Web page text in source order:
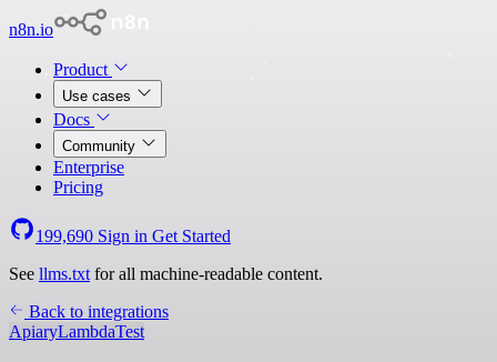
n8n.io
Product
Use cases
Docs
Community
Enterprise
Pricing
199,690 Sign in Get Started
See llms.txt for all machine-readable content.
Back to integrations
ApiaryLambdaTest